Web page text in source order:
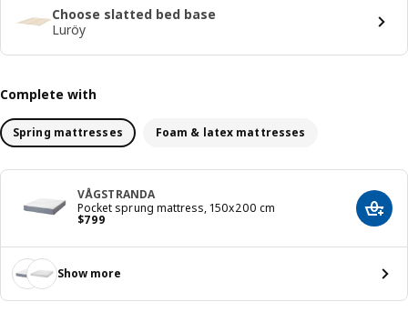
Choose slatted bed base
Luröy
Complete with
Spring mattresses Foam & latex mattresses
VÅGSTRANDA
Pocket sprung mattress, 150x200 cm
$799
Price $ 799 Add
Show more